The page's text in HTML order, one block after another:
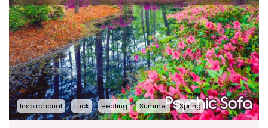
Inspirational Luck Healing Summer Spring